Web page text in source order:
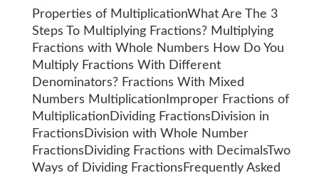
Properties of MultiplicationWhat Are The 3
Steps To Multiplying Fractions? Multiplying
Fractions with Whole Numbers How Do You
Multiply Fractions With Different
Denominators? Fractions With Mixed
Numbers MultiplicationImproper Fractions of
MultiplicationDividing FractionsDivision in
FractionsDivision with Whole Number
FractionsDividing Fractions with DecimalsTwo
Ways of Dividing FractionsFrequently Asked